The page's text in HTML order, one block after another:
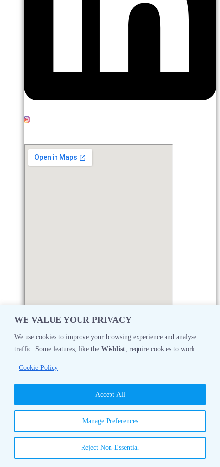
WE VALUE YOUR PRIVACY
We use cookies to improve your browsing experience and analyse
traffic. Some features, like the Wishlist , require cookies to work.
Cookie Policy
Manage Preferences
Reject Non-Essential
Accept All
Monday08:30 AM - 05:00 PM
08:30 AM - 05:00 PM
08:30 AM - 05:00 PM
08:30 AM - 05:00 PM